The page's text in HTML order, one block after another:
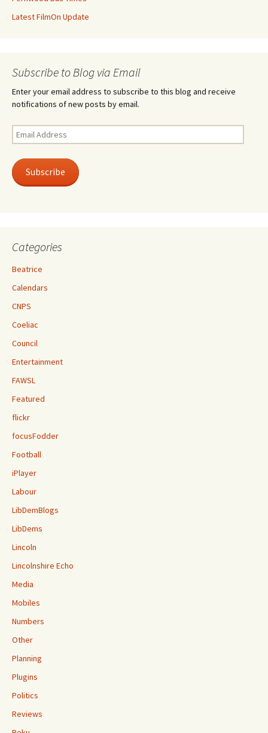
Latest FilmOn Update
Subscribe to Blog via Email
Enter your email address to subscribe to this blog and receive
notifications of new posts by email.
Email
Address
Subscribe
Categories
Beatrice
Calendars
CNPS
Coeliac
Council
Entertainment
FAWSL
Featured
flickr
focusFodder
Football
iPlayer
Labour
LibDemBlogs
LibDems
Lincoln
Lincolnshire Echo
Media
Mobiles
Numbers
Other
Planning
Plugins
Politics
Reviews